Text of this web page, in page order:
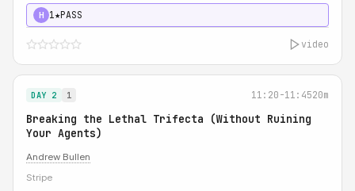
H 1★PASS
video
DAY 2 1 11:20-11:4520m
Breaking the Lethal Trifecta (Without Ruining
Your Agents)
Andrew Bullen
Stripe